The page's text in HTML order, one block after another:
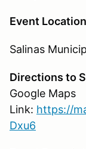
Event Location
Salinas
Directions to
Google Maps
Link: https://
Dxu6